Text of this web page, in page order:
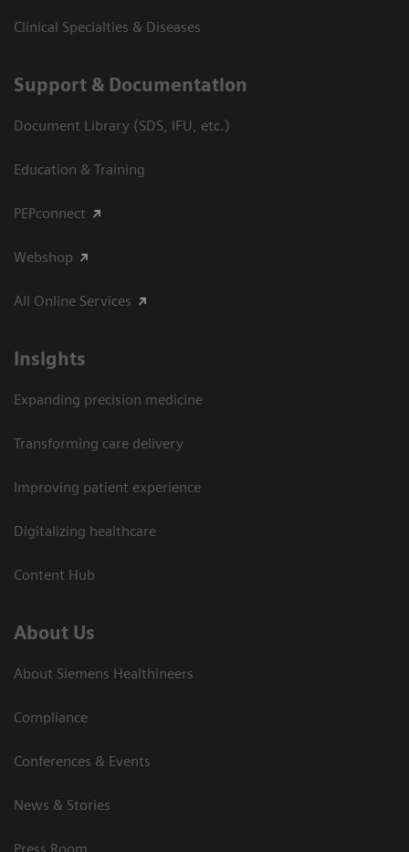
Clinical Specialties & Diseases
Support & Documentation
Document Library (SDS, IFU, etc.)
Education & Training
PEPconnect
Webshop
All Online Services
Insights
Expanding precision medicine
Transforming care delivery
Improving patient experience
Digitalizing healthcare
Content Hub
About Us
About Siemens Healthineers
Compliance
Conferences & Events
News & Stories